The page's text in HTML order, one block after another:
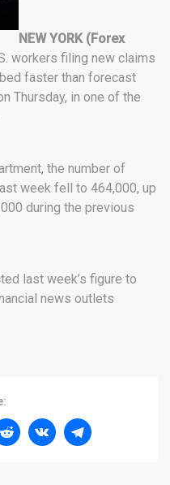
NEW YORK (Forex
workers filing new claims
faster than forecast
Thursday, in one of the
the number of
week fell to 464,000, up
during the previous
last week’s figure to
news outlets